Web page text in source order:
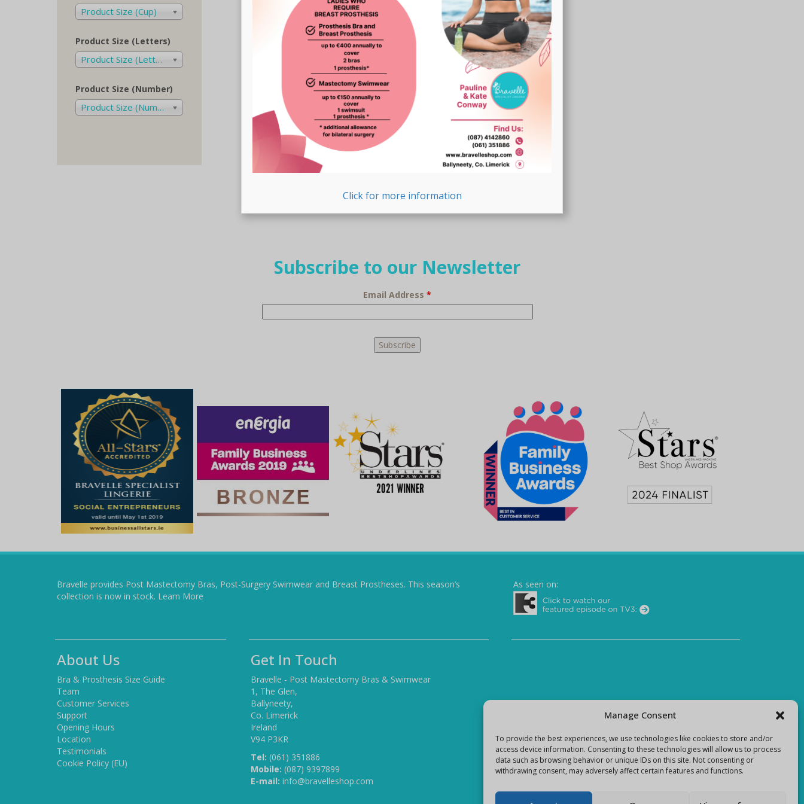
Manage Consent
To provide the best experiences, we use technologies like cookies to store and/or
access device information. Consenting to these technologies will allow us to process
data such as browsing behavior or unique IDs on this site. Not consenting or
withdrawing consent, may adversely affect certain features and functions.
page
Product Size (Cup)
Product Size (Letters)
Product Size (Letters)
Product Size (Number)
Product Size (Number)
Subscribe to our Newsletter
Email Address*
Bravelle provides Post Mastectomy Bras, Post-Surgery Swimwear and Breast Prostheses. This season’s
collection is now in stock. Learn More
As seen on:
About Us
Bra & Prosthesis Size Guide
Team
Customer Services
Support
Opening Hours
Location
Testimonials
Cookie Policy (EU)
Get In Touch
Bravelle - Post Mastectomy Bras & Swimwear
1, The Glen,
Ballyneety,
Co. Limerick
Ireland
V94 P3KR
Tel: (061) 351886
Mobile: (087) 9397899
E-mail: info@bravelleshop.com
Click for more information